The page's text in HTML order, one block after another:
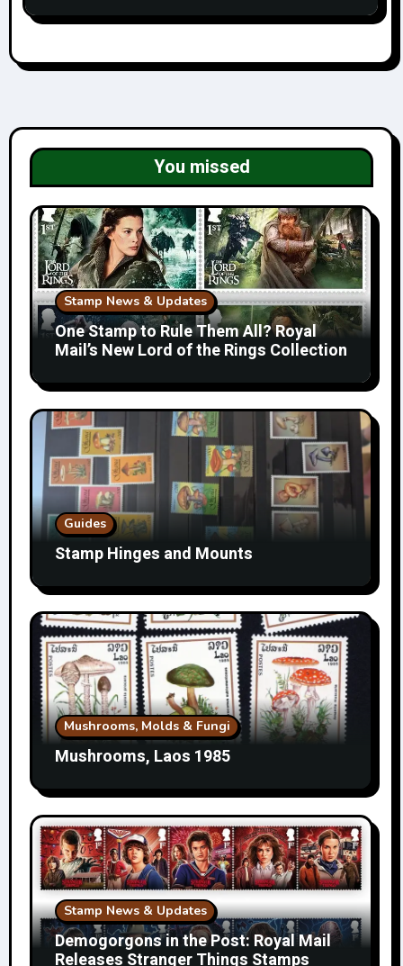
You missed
Stamp News & Updates
One Stamp to Rule Them All? Royal
Mail’s New Lord of the Rings Collection
Guides
Stamp Hinges and Mounts
Mushrooms, Molds & Fungi
Mushrooms, Laos 1985
Stamp News & Updates
Demogorgons in the Post: Royal Mail
Releases Stranger Things Stamps